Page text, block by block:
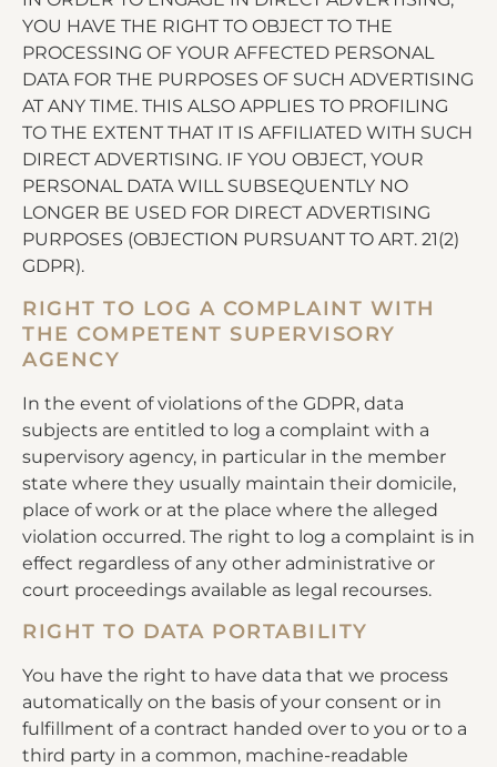
YOU HAVE THE RIGHT TO OBJECT TO THE
PROCESSING OF YOUR AFFECTED PERSONAL
DATA FOR THE PURPOSES OF SUCH ADVERTISING
AT ANY TIME. THIS ALSO APPLIES TO PROFILING
TO THE EXTENT THAT IT IS AFFILIATED WITH SUCH
DIRECT ADVERTISING. IF YOU OBJECT, YOUR
PERSONAL DATA WILL SUBSEQUENTLY NO
LONGER BE USED FOR DIRECT ADVERTISING
PURPOSES (OBJECTION PURSUANT TO ART. 21(2)
GDPR).
RIGHT TO LOG A COMPLAINT WITH
THE COMPETENT SUPERVISORY
AGENCY
In the event of violations of the GDPR, data
subjects are entitled to log a complaint with a
supervisory agency, in particular in the member
state where they usually maintain their domicile,
place of work or at the place where the alleged
violation occurred. The right to log a complaint is in
effect regardless of any other administrative or
court proceedings available as legal recourses.
RIGHT TO DATA PORTABILITY
You have the right to have data that we process
automatically on the basis of your consent or in
fulfillment of a contract handed over to you or to a
third party in a common, machine-readable